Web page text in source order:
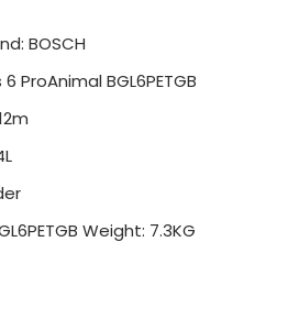
BOSCH
ProAnimal BGL6PETGB
Weight: 7.3KG